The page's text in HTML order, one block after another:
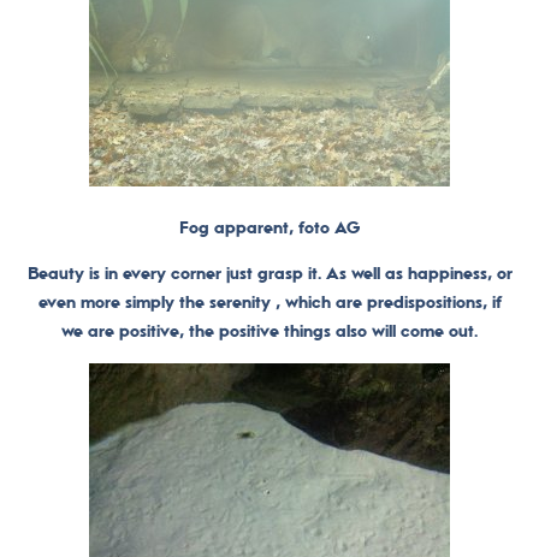
Fog apparent, foto AG
Beauty is in every corner just grasp it. As well as happiness, or
even more simply the serenity , which are predispositions, if
we are positive, the positive things also will come out.